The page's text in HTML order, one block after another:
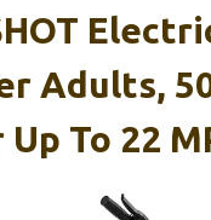
Adults,
To 22